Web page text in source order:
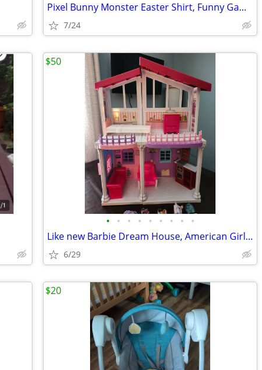
Pixel Bunny Monster Easter Shirt, Funny Gamer Easter Tee, Blocky Bunny
7/24
• • • • • • • • •
Like new Barbie Dream House, American Girl Doll, Little People and Lit
6/29
$50
$20